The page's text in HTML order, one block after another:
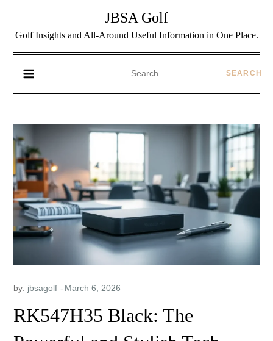
JBSA Golf
Golf Insights and All-Around Useful Information in One Place.
by: jbsagolf
RK547H35 Black: The